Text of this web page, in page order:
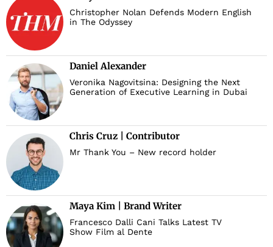
Christopher Nolan Defends Modern English
in The Odyssey
Daniel Alexander
Veronika Nagovitsina: Designing the Next
Generation of Executive Learning in Dubai
Chris Cruz | Contributor
Mr Thank You – New record holder
Maya Kim | Brand Writer
Francesco Dalli Cani Talks Latest TV
Show Film al Dente